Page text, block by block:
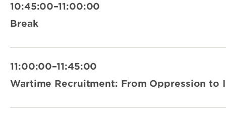
10:45:00–11:00:00
Break
11:00:00–11:45:00
Wartime Recruitment: From Oppression to